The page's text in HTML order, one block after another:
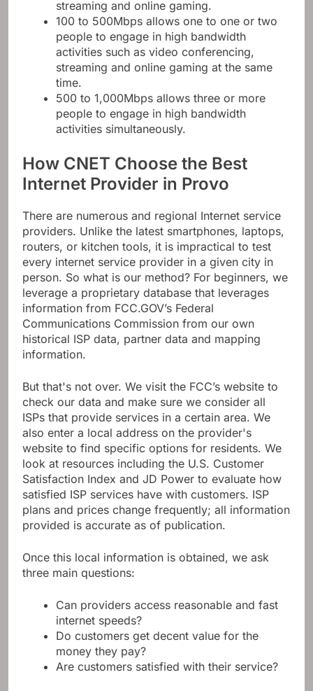
streaming and online gaming.
100 to 500Mbps allows one to one or two
people to engage in high bandwidth
activities such as video conferencing,
streaming and online gaming at the same
time.
500 to 1,000Mbps allows three or more
people to engage in high bandwidth
activities simultaneously.
How CNET Choose the Best
Internet Provider in Provo
There are numerous and regional Internet service
providers. Unlike the latest smartphones, laptops,
routers, or kitchen tools, it is impractical to test
every internet service provider in a given city in
person. So what is our method? For beginners, we
leverage a proprietary database that leverages
information from FCC.GOV’s Federal
Communications Commission from our own
historical ISP data, partner data and mapping
information.
But that's not over. We visit the FCC’s website to
check our data and make sure we consider all
ISPs that provide services in a certain area. We
also enter a local address on the provider's
website to find specific options for residents. We
look at resources including the U.S. Customer
Satisfaction Index and JD Power to evaluate how
satisfied ISP services have with customers. ISP
plans and prices change frequently; all information
provided is accurate as of publication.
Once this local information is obtained, we ask
three main questions:
Can providers access reasonable and fast
internet speeds?
Do customers get decent value for the
money they pay?
Are customers satisfied with their service?